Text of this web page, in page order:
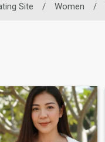
Site / Women /